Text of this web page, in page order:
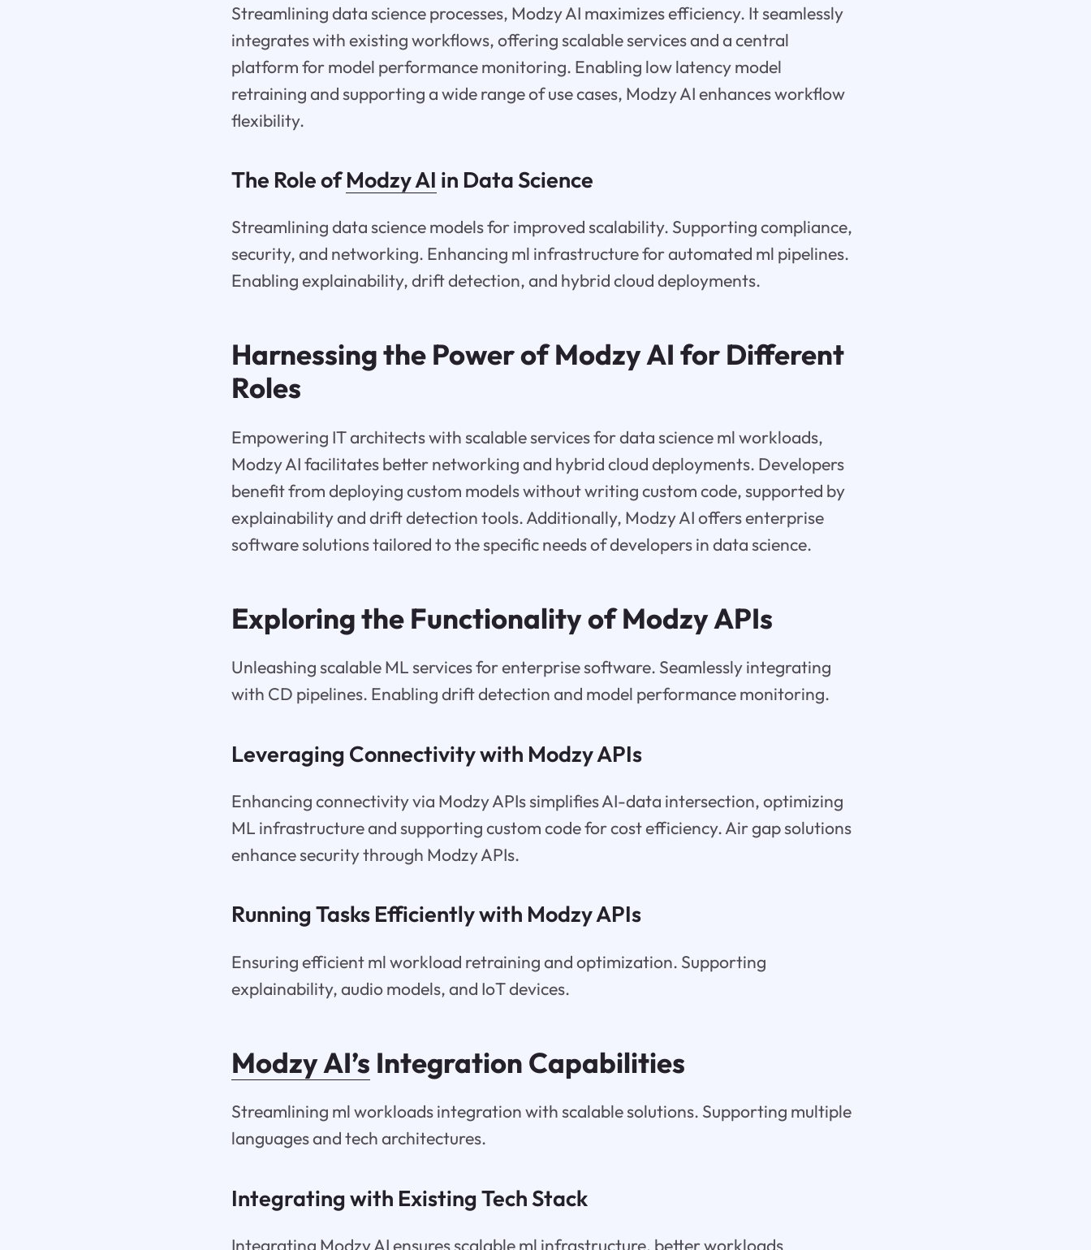
Streamlining data science processes, Modzy AI maximizes efficiency. It seamlessly
integrates with existing workflows, offering scalable services and a central
platform for model performance monitoring. Enabling low latency model
retraining and supporting a wide range of use cases, Modzy AI enhances workflow
flexibility.
The Role ofModzy AI in Data Science
Streamlining data science models for improved scalability. Supporting compliance,
security, and networking. Enhancing ml infrastructure for automated ml pipelines.
Enabling explainability, drift detection, and hybrid cloud deployments.
Harnessing the Power of Modzy AI for Different
Roles
Empowering IT architects with scalable services for data science ml workloads,
Modzy AI facilitates better networking and hybrid cloud deployments. Developers
benefit from deploying custom models without writing custom code, supported by
explainability and drift detection tools. Additionally, Modzy AI offers enterprise
software solutions tailored to the specific needs of developers in data science.
Exploring the Functionality of Modzy APIs
Unleashing scalable ML services for enterprise software. Seamlessly integrating
with CD pipelines. Enabling drift detection and model performance monitoring.
Leveraging Connectivity with Modzy APIs
Enhancing connectivity via Modzy APIs simplifies AI-data intersection, optimizing
ML infrastructure and supporting custom code for cost efficiency. Air gap solutions
enhance security through Modzy APIs.
Running Tasks Efficiently with Modzy APIs
Ensuring efficient ml workload retraining and optimization. Supporting
explainability, audio models, and IoT devices.
Modzy AI’s Integration Capabilities
Streamlining ml workloads integration with scalable solutions. Supporting multiple
languages and tech architectures.
Integrating with Existing Tech Stack
Integrating Modzy AI ensures scalable ml infrastructure, better workloads